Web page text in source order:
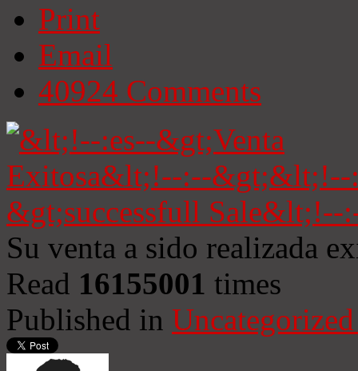
Print
Email
40924 Comments
Su venta a sido realizada
Read 16155001 times
Published in